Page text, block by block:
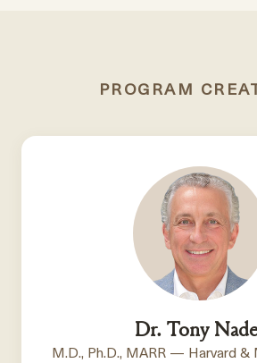
PROGRAM
Dr. Tony
M.D., Ph.D., MARR — Harvard